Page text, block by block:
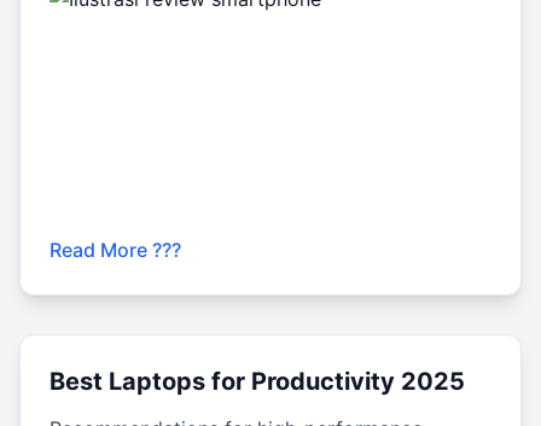
Read More ???
Best Laptops for Productivity 2025